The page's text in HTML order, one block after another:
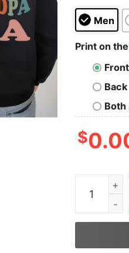
Men
Print on the
Front
Back
Both
$
In My